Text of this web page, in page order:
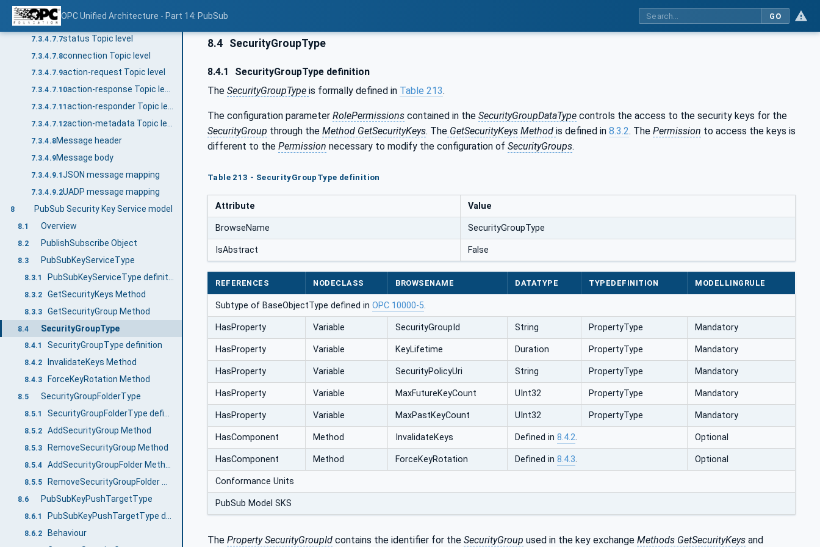
OPC Unified Architecture - Part 14: PubSub GO
7.3.4.7.5
7.3.4.7.6endpoints Topic level
7.3.4.7.7status Topic level
7.3.4.7.8connection Topic level
7.3.4.7.9action-request Topic level
7.3.4.7.10 action-response Topic level
7.3.4.7.11 action-responder Topic level
7.3.4.7.12 action-metadata Topic level
7.3.4.8Message header
7.3.4.9Message body
7.3.4.9.1JSON message mapping
7.3.4.9.2UADP message mapping
8 PubSub Security Key Service model
8.1 Overview
8.2 PublishSubscribe Object
8.3 PubSubKeyServiceType
8.3.1
8.3.2 GetSecurityKeys Method
8.3.3 GetSecurityGroup Method
8.4 SecurityGroupType
8.4.1 SecurityGroupType definition
8.4.2 InvalidateKeys Method
8.4.3 ForceKeyRotation Method
8.5 SecurityGroupFolderType
8.5.1 SecurityGroupFolderType definition
8.5.2 AddSecurityGroup Method
8.5.3 RemoveSecurityGroup Method
8.5.4
8.5.5
8.6 PubSubKeyPushTargetType
8.6.1
8.6.2 Behaviour
8.4 SecurityGroupType
8.4.1
SecurityGroupType definition
The SecurityGroupType is formally defined in Table 213.
The configuration parameter RolePermissions contained in the SecurityGroupDataType controls the access to the security keys for the
SecurityGroup through the Method GetSecurityKeys. The GetSecurityKeys Method is defined in 8.3.2. The Permission to access the keys is
different to the Permission necessary to modify the configuration of SecurityGroups.
Table 213 - SecurityGroupType definition
Attribute Value
BrowseName SecurityGroupType
IsAbstract False
REFERENCES NODECLASS BROWSENAME DATATYPE TYPEDEFINITION MODELLINGRULE
Subtype of BaseObjectType defined in OPC 10000-5.
HasProperty Variable SecurityGroupId String PropertyType Mandatory
HasProperty Variable KeyLifetime Duration PropertyType Mandatory
HasProperty Variable SecurityPolicyUri String PropertyType Mandatory
HasProperty Variable MaxFutureKeyCount UInt32 PropertyType Mandatory
HasProperty Variable MaxPastKeyCount UInt32 PropertyType Mandatory
HasComponent Method InvalidateKeys Defined in 8.4.2. Optional
HasComponent Method ForceKeyRotation Defined in 8.4.3. Optional
Conformance Units
PubSub Model SKS
The Property SecurityGroupId contains the identifier for the SecurityGroup used in the key exchange Methods GetSecurityKeys and